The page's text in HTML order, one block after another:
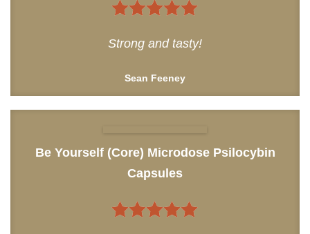
Strong and tasty!
Sean Feeney
Be Yourself (Core) Microdose Psilocybin
Capsules